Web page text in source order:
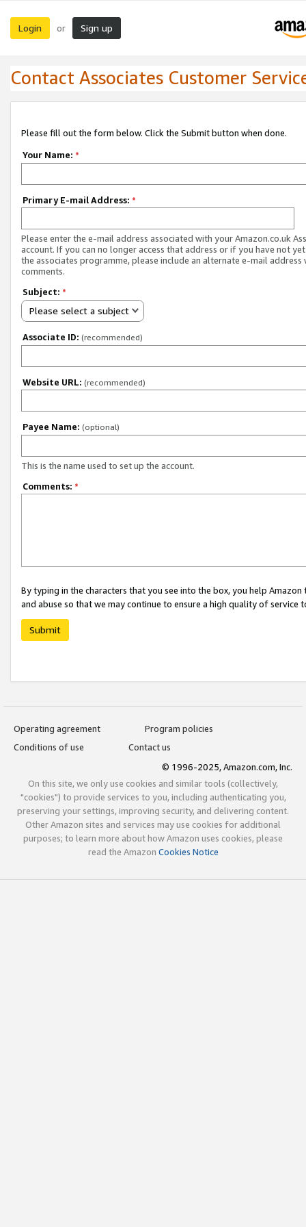
Login or Sign up
Contact Associates Customer
Please fill out the form below. Click the Submit button when done.
Your Name: *
Primary E-mail Address: *
Please enter the e-mail address associated with your Amazon.co.uk
account. If you can no longer access that address or if you have not
the associates programme, please include an alternate e-mail address
comments.
Subject: *
Please select a subject
Associate ID: (recommended)
Website URL: (recommended)
Payee Name: (optional)
This is the name used to set up the account.
Comments: *
By typing in the characters that you see into the box, you help
and abuse so that we may continue to ensure a high quality of service
Submit
Operating agreement
Program policies
Conditions of use
Contact us
© 1996-2025, Amazon.com, Inc.
On this site, we only use cookies and similar tools (collectively,
"cookies") to provide services to you, including authenticating you,
preserving your settings, improving security, and delivering content.
Other Amazon sites and services may use cookies for additional
purposes; to learn more about how Amazon uses cookies, please
read the Amazon Cookies Notice